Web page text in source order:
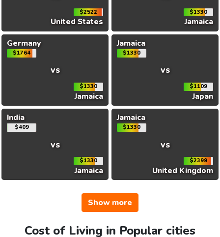
$2522
United States
$1330
Jamaica
Germany
$1764
vs
$1330
Jamaica
Jamaica
$1330
vs
$1109
Japan
India
$409
vs
$1330
Jamaica
Jamaica
$1330
vs
$2399
United Kingdom
Show more
Cost of Living in Popular cities